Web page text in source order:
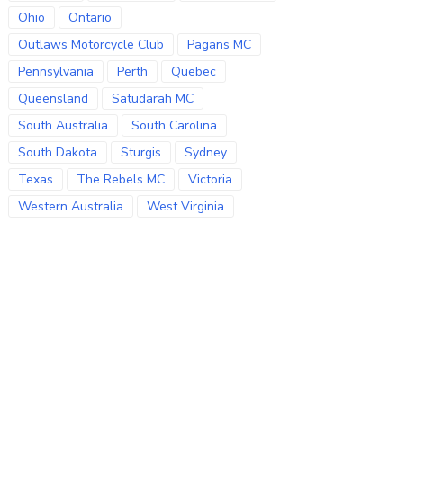
Ohio
Ontario
Outlaws Motorcycle Club
Pagans MC
Pennsylvania
Perth
Quebec
Queensland
Satudarah MC
South Australia
South Carolina
South Dakota
Sturgis
Sydney
Texas
The Rebels MC
Victoria
Western Australia
West Virginia